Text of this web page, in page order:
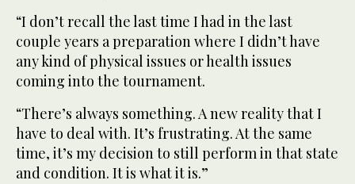
“I don’t ⁠recall the last time I had in the last
couple years a preparation where I didn’t have
any kind of physical issues or health issues
coming into the tournament.
“There’s always something. A new reality that I
have to deal with. It’s frustrating. At the same
time, it’s my decision to still perform in that state
and condition. It is ⁠what it is.”